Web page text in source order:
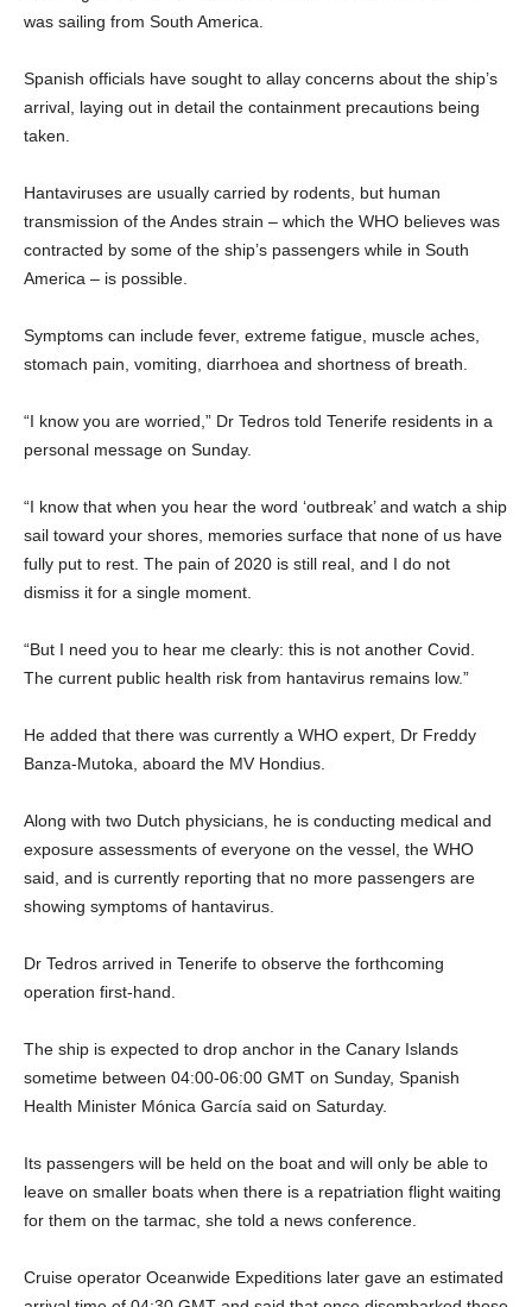
was sailing from South America.
Spanish officials have sought to allay concerns about the ship’s
arrival, laying out in detail the containment precautions being
taken.
Hantaviruses are usually carried by rodents, but human
transmission of the Andes strain – which the WHO believes was
contracted by some of the ship’s passengers while in South
America – is possible.
Symptoms can include fever, extreme fatigue, muscle aches,
stomach pain, vomiting, diarrhoea and shortness of breath.
“I know you are worried,” Dr Tedros told Tenerife residents in a
personal message on Sunday.
“I know that when you hear the word ‘outbreak’ and watch a ship
sail toward your shores, memories surface that none of us have
fully put to rest. The pain of 2020 is still real, and I do not
dismiss it for a single moment.
“But I need you to hear me clearly: this is not another Covid.
The current public health risk from hantavirus remains low.”
He added that there was currently a WHO expert, Dr Freddy
Banza-Mutoka, aboard the MV Hondius.
Along with two Dutch physicians, he is conducting medical and
exposure assessments of everyone on the vessel, the WHO
said, and is currently reporting that no more passengers are
showing symptoms of hantavirus.
Dr Tedros arrived in Tenerife to observe the forthcoming
operation first-hand.
The ship is expected to drop anchor in the Canary Islands
sometime between 04:00-06:00 GMT on Sunday, Spanish
Health Minister Mónica García said on Saturday.
Its passengers will be held on the boat and will only be able to
leave on smaller boats when there is a repatriation flight waiting
for them on the tarmac, she told a news conference.
Cruise operator Oceanwide Expeditions later gave an estimated